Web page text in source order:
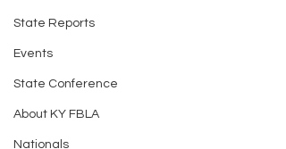
State Reports
Events
State Conference
About KY FBLA
Nationals